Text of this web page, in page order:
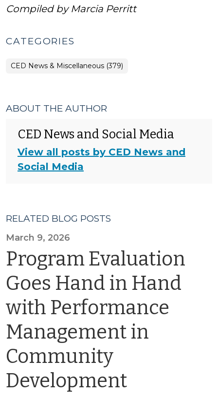
Compiled by Marcia Perritt
CATEGORIES
CED News & Miscellaneous (379)
ABOUT THE AUTHOR
CED News and Social Media
View all posts by CED News and
Social Media
RELATED BLOG POSTS
March 9, 2026
Program Evaluation
Goes Hand in Hand
with Performance
Management in
Community
Development